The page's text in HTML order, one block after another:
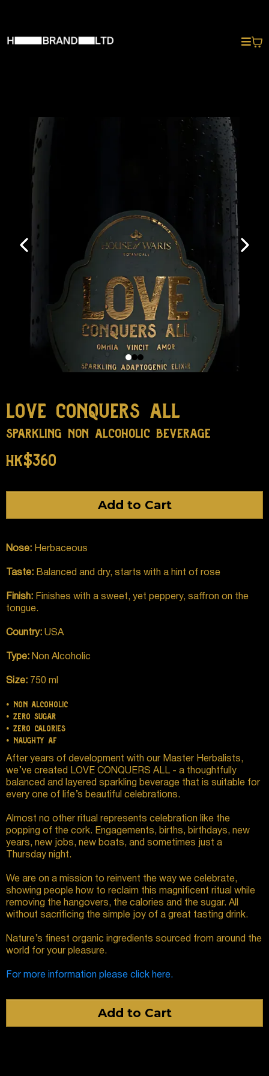
love conquers all
sparkling non alcoholic beverage
hk$360
Add to Cart
Nose: Herbaceous
Taste: Balanced and dry, starts with a hint of rose
Finish: Finishes with a sweet, yet peppery, saffron on the
tongue.
Country: USA
Type: Non Alcoholic
Size: 750 ml
• non alcoholic
• zero sugar
• zero calories
• naughty af
After years of development with our Master Herbalists,
we’ve created LOVE CONQUERS ALL - a thoughtfully
balanced and layered sparkling beverage that is suitable for
every one of life’s beautiful celebrations.
Almost no other ritual represents celebration like the
popping of the cork. Engagements, births, birthdays, new
years, new jobs, new boats, and sometimes just a
Thursday night.
We are on a mission to reinvent the way we celebrate,
showing people how to reclaim this magnificent ritual while
removing the hangovers, the calories and the sugar. All
without sacrificing the simple joy of a great tasting drink.
Nature’s finest organic ingredients sourced from around the
world for your pleasure.
For more information please click here.
Add to Cart